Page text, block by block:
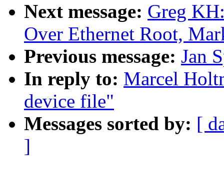
Next message: Greg
Over Ethernet Root,
Previous message: Jan
In reply to: Marcel
device file"
Messages sorted by: [
]